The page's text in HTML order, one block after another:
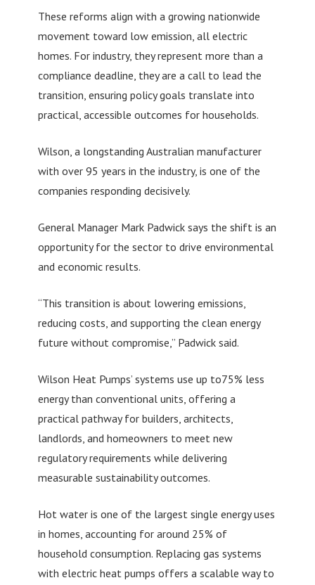
These reforms align with a growing nationwide
movement toward low emission, all electric
homes. For industry, they represent more than a
compliance deadline, they are a call to lead the
transition, ensuring policy goals translate into
practical, accessible outcomes for households.
Wilson, a longstanding Australian manufacturer
with over 95 years in the industry, is one of the
companies responding decisively.
General Manager Mark Padwick says the shift is an
opportunity for the sector to drive environmental
and economic results.
“This transition is about lowering emissions,
reducing costs, and supporting the clean energy
future without compromise,” Padwick said.
Wilson Heat Pumps’ systems use up to75% less
energy than conventional units, offering a
practical pathway for builders, architects,
landlords, and homeowners to meet new
regulatory requirements while delivering
measurable sustainability outcomes.
Hot water is one of the largest single energy uses
in homes, accounting for around 25% of
household consumption. Replacing gas systems
with electric heat pumps offers a scalable way to